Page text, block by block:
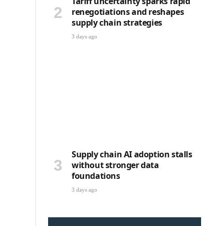
renegotiations and reshapes
supply chain strategies
3 days ago
Supply chain AI adoption stalls
without stronger data
foundations
3 days ago